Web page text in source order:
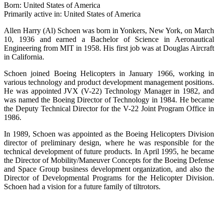
Born: United States of America
Primarily active in: United States of America
Allen Harry (Al) Schoen was born in Yonkers, New York, on March
10, 1936 and earned a Bachelor of Science in Aeronautical
Engineering from MIT in 1958. His first job was at Douglas Aircraft
in California.
Schoen joined Boeing Helicopters in January 1966, working in
various technology and product development management positions.
He was appointed JVX (V-22) Technology Manager in 1982, and
was named the Boeing Director of Technology in 1984. He became
the Deputy Technical Director for the V-22 Joint Program Office in
1986.
In 1989, Schoen was appointed as the Boeing Helicopters Division
director of preliminary design, where he was responsible for the
technical development of future products. In April 1995, he became
the Director of Mobility/Maneuver Concepts for the Boeing Defense
and Space Group business development organization, and also the
Director of Developmental Programs for the Helicopter Division.
Schoen had a vision for a future family of tiltrotors.